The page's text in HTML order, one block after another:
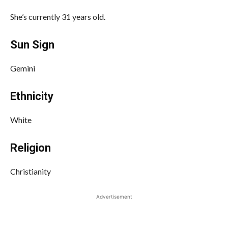
She’s currently 31 years old.
Sun Sign
Gemini
Ethnicity
White
Religion
Christianity
Advertisement